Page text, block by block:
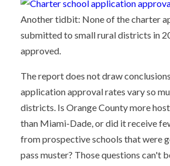
Another tidbit: None of the charter
submitted to small rural districts in
approved.
The report does not draw
application approval rates vary so
districts. Is Orange County more
than Miami-Dade, or did it receive
from prospective schools that were
pass muster? Those questions can't